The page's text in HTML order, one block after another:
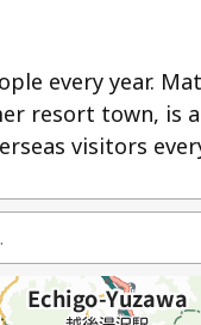
every year.
resort town, is
visitors